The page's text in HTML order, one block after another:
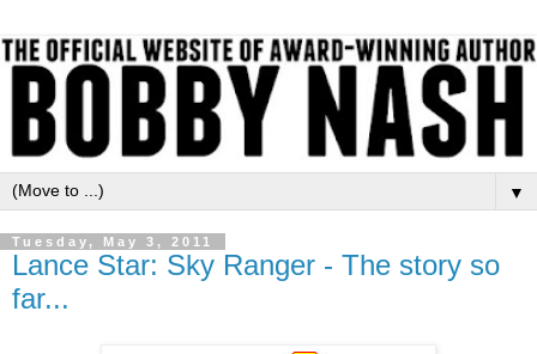
▼
Tuesday, May 3, 2011
Lance Star: Sky Ranger - The story so
far...